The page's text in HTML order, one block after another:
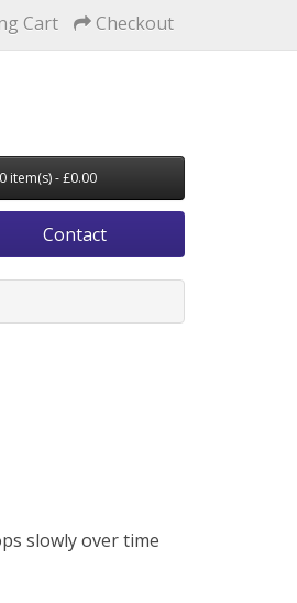
Cart Checkout
0 item(s) - £0.00
Contact
slowly over time